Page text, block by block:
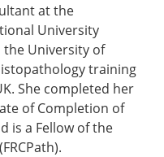
at the
University
University of
training
She completed her
of Completion of
is a Fellow of the